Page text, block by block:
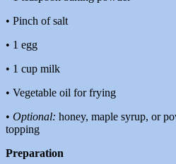
• Pinch of salt
• 1 egg
• 1 cup milk
• Vegetable oil for frying
• Optional: honey, maple syrup, or
topping
Preparation